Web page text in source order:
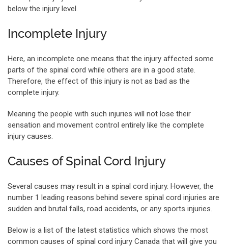
below the injury level.
Incomplete Injury
Here, an incomplete one means that the injury affected some
parts of the spinal cord while others are in a good state.
Therefore, the effect of this injury is not as bad as the
complete injury.
Meaning the people with such injuries will not lose their
sensation and movement control entirely like the complete
injury causes.
Causes of Spinal Cord Injury
Several causes may result in a spinal cord injury. However, the
number 1 leading reasons behind severe spinal cord injuries are
sudden and brutal falls, road accidents, or any sports injuries.
Below is a list of the latest statistics which shows the most
common causes of spinal cord injury Canada that will give you